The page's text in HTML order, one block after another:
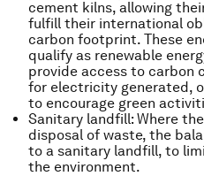
cement kilns, allowing
fulfill their international
carbon footprint. These
qualify as renewable
provide access to
for electricity generated,
to encourage green
Sanitary landfill: Where
disposal of waste, the
to a sanitary landfill, to
the environment.